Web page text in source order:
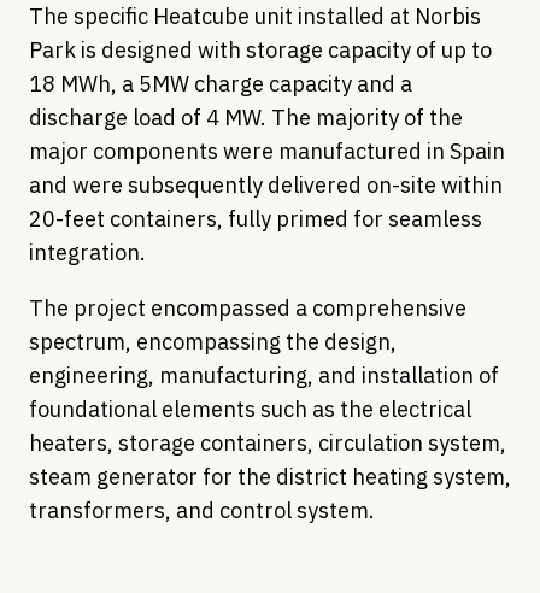
The specific Heatcube unit installed at Norbis
Park is designed with storage capacity of up to
18 MWh, a 5MW charge capacity and a
discharge load of 4 MW. The majority of the
major components were manufactured in Spain
and were subsequently delivered on-site within
20-feet containers, fully primed for seamless
integration.
The project encompassed a comprehensive
spectrum, encompassing the design,
engineering, manufacturing, and installation of
foundational elements such as the electrical
heaters, storage containers, circulation system,
steam generator for the district heating system,
transformers, and control system.